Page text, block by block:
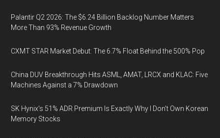
Palantir Q2 2026: The $6.24 Billion Backlog Number Matters
More Than 93% Revenue Growth
CXMT STAR Market Debut: The 6.7% Float Behind the 500% Pop
China DUV Breakthrough Hits ASML, AMAT, LRCX and KLAC: Five
Machines Against a 7% Drawdown
SK Hynix's 51% ADR Premium Is Exactly Why I Don't Own Korean
Memory Stocks